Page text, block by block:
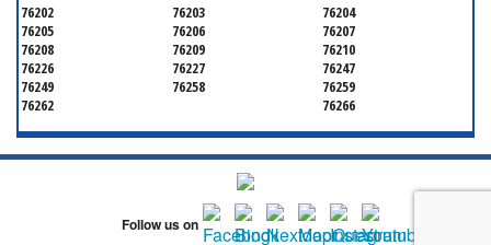
76202
76203
76204
76205
76206
76207
76208
76209
76210
76226
76227
76247
76249
76258
76259
76262
76266
Follow us on